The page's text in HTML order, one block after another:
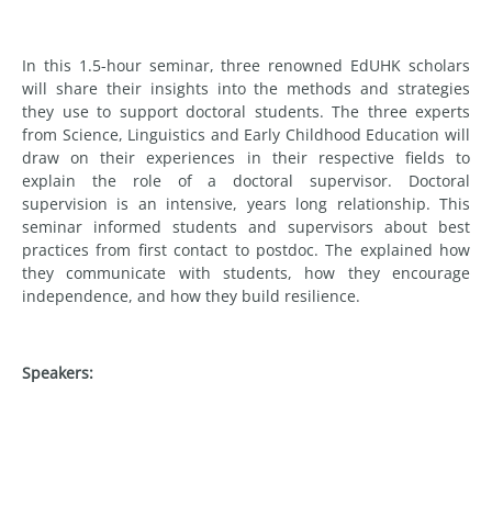
In this 1.5-hour seminar, three renowned EdUHK scholars
will share their insights into the methods and strategies
they use to support doctoral students. The three experts
from Science, Linguistics and Early Childhood Education will
draw on their experiences in their respective fields to
explain the role of a doctoral supervisor. Doctoral
supervision is an intensive, years long relationship. This
seminar informed students and supervisors about best
practices from first contact to postdoc. The explained how
they communicate with students, how they encourage
independence, and how they build resilience.
Speakers: